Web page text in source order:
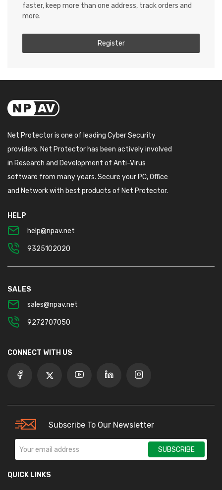
faster, keep more than one address, track orders and
more.
Register
Net Protector is one of leading Cyber Security
providers. Net Protector has been actively involved
in Research and Development of Anti-Virus
software from many years. Secure your PC, Office
and Network with best products of Net Protector.
HELP
help@npav.net
9325102020
SALES
sales@npav.net
9272707050
CONNECT WITH US
Subscribe To Our Newsletter
SUBSCRIBE
QUICK LINKS